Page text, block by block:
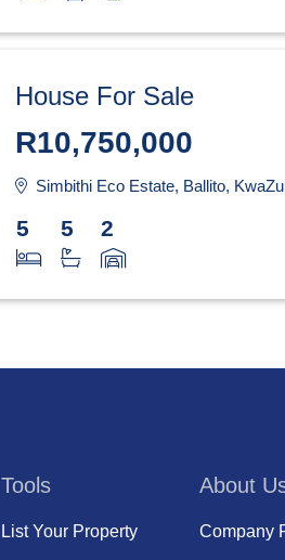
House For Sale
R10,750,000
Simbithi Eco Estate, Ballito,
5 5 2
Tools
List Your Property
About
Company